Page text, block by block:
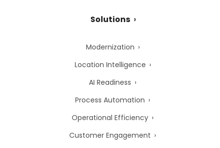
Solutions
Modernization
Location Intelligence
AI Readiness
Process Automation
Operational Efficiency
Customer Engagement